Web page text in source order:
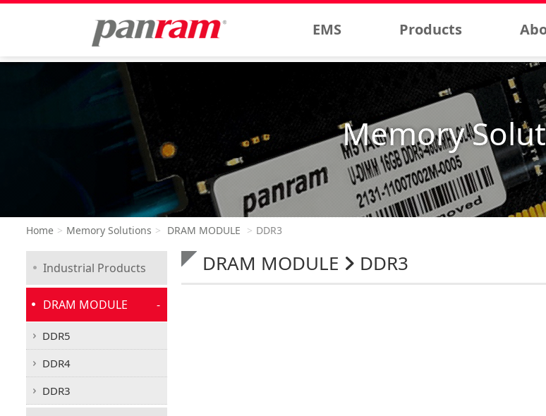
EMS Products
Memory
Home Memory Solutions DRAM MODULE DDR3
DRAM MODULE DDR3
Industrial Products
DRAM MODULE
DDR5
DDR4
DDR3